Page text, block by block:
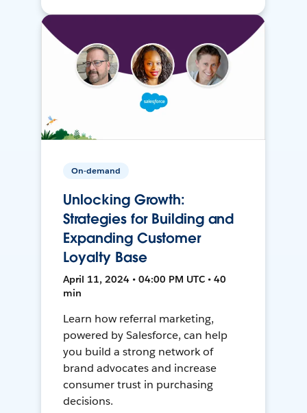
On-demand
Unlocking Growth:
Strategies for Building and
Expanding Customer
Loyalty Base
April 11, 2024 • 04:00 PM UTC • 40
min
Learn how referral marketing,
powered by Salesforce, can help
you build a strong network of
brand advocates and increase
consumer trust in purchasing
decisions.